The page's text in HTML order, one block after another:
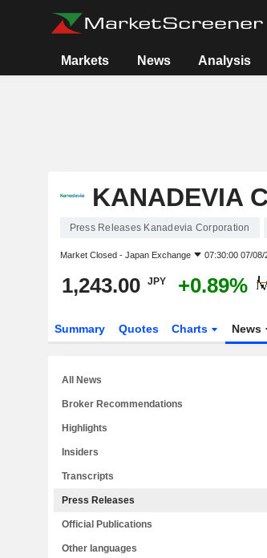
Markets News Analysis
KANADEVIA
Press Releases Kanadevia Corporation
Market Closed - Japan Exchange 07:30:00 07/08/
1,243.00 JPY +0.89%
Summary Quotes Charts News
All News
Broker Recommendations
Highlights
Insiders
Transcripts
Press Releases
Official Publications
Other languages